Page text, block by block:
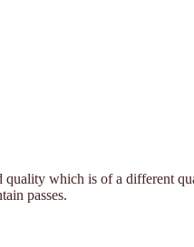
which is of a different
passes.